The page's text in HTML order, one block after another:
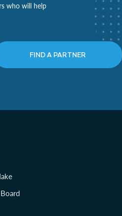
who will help
FIND A PARTNER